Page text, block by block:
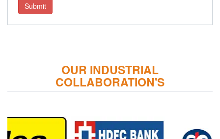
Submit
OUR INDUSTRIAL
COLLABORATION'S